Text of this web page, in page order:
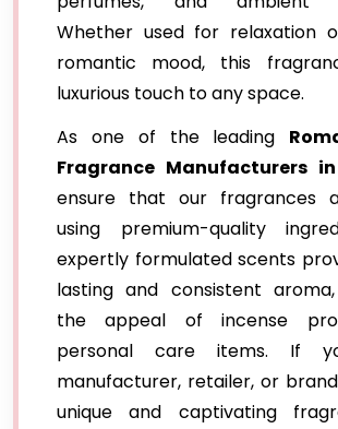
Whether used for relaxation
romantic mood, this
luxurious touch to any space.
As one of the leading
Fragrance Manufacturers
ensure that our fragrances
using premium-quality
expertly formulated scents
lasting and consistent
the appeal of incense
personal care items. If
manufacturer, retailer, or
unique and captivating